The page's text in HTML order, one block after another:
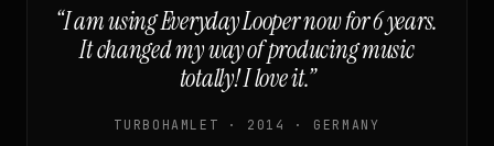
“I am using Everyday Looper now for 6 years.
It changed my way of producing music
totally! I love it.”
TURBOHAMLET · 2014 · GERMANY